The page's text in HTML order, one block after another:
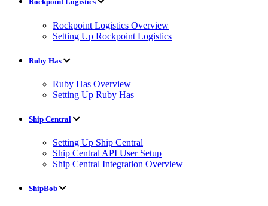
Rockpoint Logistics Overview
Setting Up Rockpoint Logistics
Ruby Has
Ruby Has Overview
Setting Up Ruby Has
Ship Central
Setting Up Ship Central
Ship Central API User Setup
Ship Central Integration Overview
ShipBob